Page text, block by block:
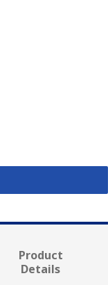
Product
Details